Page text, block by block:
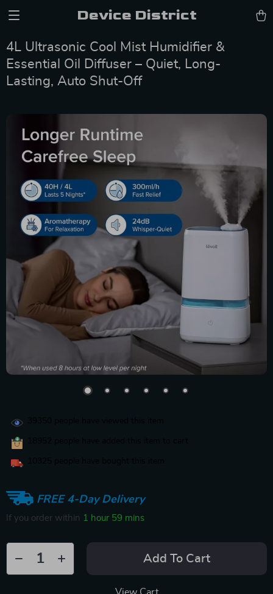
Device District
4L Ultrasonic Cool Mist Humidifier &
Essential Oil Diffuser – Quiet, Long-
Lasting, Auto Shut-Off
FREE 4-Day Delivery
If you order within 1 hour 59 mins
Add To Cart
View Cart